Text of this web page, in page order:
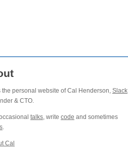
the personal website of Cal Henderson, Slack
& CTO.
talks, write code and sometimes
.
Cal